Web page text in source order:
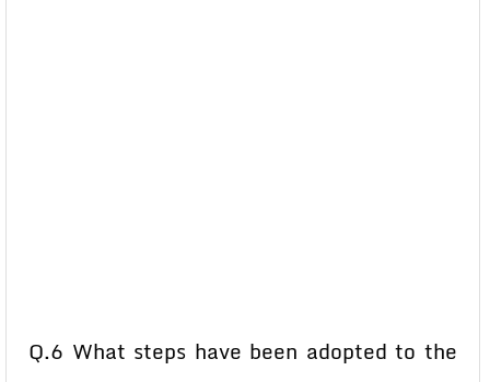
Q.6 What steps have been adopted to the